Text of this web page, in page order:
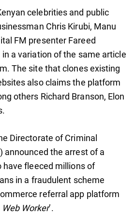
celebrities and public
Chris Kirubi, Manu
FM presenter Fareed
a variation of the same article
The site that clones existing
also claims the platform
others Richard Branson, Elon
Directorate of Criminal
announced the arrest of a
have fleeced millions of
in a fraudulent scheme
referral app platform
Worker’.